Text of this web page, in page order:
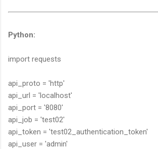
Python:
import requests
api_proto = 'http'
api_url = 'localhost'
api_port = '8080'
api_job = 'test02'
api_token = 'test02_authentication_token'
api_user = 'admin'